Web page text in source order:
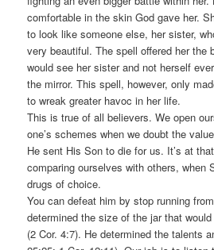
comfortable in the skin God gave her.
to look like someone else, her sister,
very beautiful. The spell offered her the
would see her sister and not herself
the mirror. This spell, however, only
to wreak greater havoc in her life.
This is true of all believers. We open
one’s schemes when we doubt the
He sent His Son to die for us. It’s at
comparing ourselves with others, when
drugs of choice.
You can defeat him by stop running
determined the size of the jar that
(2 Cor. 4:7). He determined the talents